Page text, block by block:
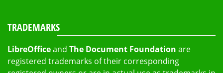
TRADEMARKS
LibreOfficeand The Document Foundation are
registered trademarks of their corresponding